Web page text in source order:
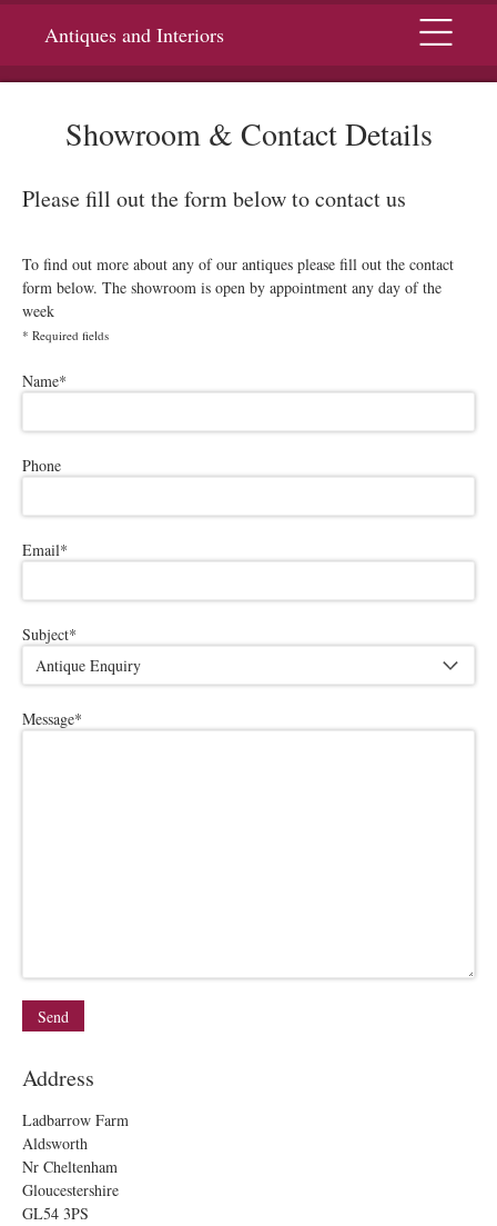
Antiques and Interiors Menu
Showroom & Contact Details
Please fill out the form below to contact us
To find out more about any of our antiques please fill out the contact
form below. The showroom is open by appointment any day of the
week
* Required fields
Please leave this field empty.
Name*
Phone
Email*
Subject*
Message*
Address
Ladbarrow Farm
Aldsworth
Nr Cheltenham
Gloucestershire
GL54 3PS